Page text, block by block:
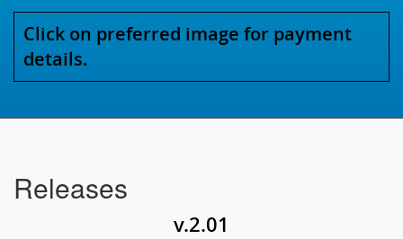
Click on preferred image for payment
details.
Releases
v.2.01